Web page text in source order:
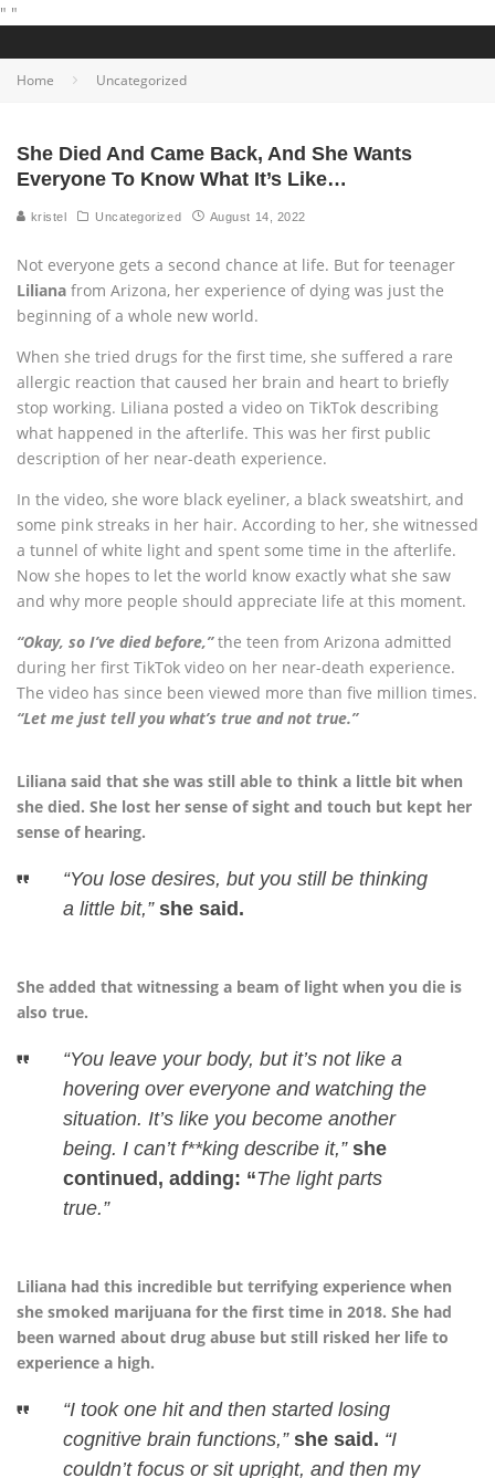
" "
Home Uncategorized
She Died And Came Back, And She Wants
Everyone To Know What It’s Like…
kristel Uncategorized August 14, 2022
Not everyone gets a second chance at life. But for teenager
Liliana from Arizona, her experience of dying was just the
beginning of a whole new world.
When she tried drugs for the first time, she suffered a rare
allergic reaction that caused her brain and heart to briefly
stop working. Liliana posted a video on TikTok describing
what happened in the afterlife. This was her first public
description of her near-death experience.
In the video, she wore black eyeliner, a black sweatshirt, and
some pink streaks in her hair. According to her, she witnessed
a tunnel of white light and spent some time in the afterlife.
Now she hopes to let the world know exactly what she saw
and why more people should appreciate life at this moment.
“Okay, so I’ve died before,”the teen from Arizona admitted
during her first TikTok video on her near-death experience.
The video has since been viewed more than five million times.
“Let me just tell you what’s true and not true.”
Liliana said that she was still able to think a little bit when
she died. She lost her sense of sight and touch but kept her
sense of hearing.
“You lose desires, but you still be thinking
a little bit,” she said.
She added that witnessing a beam of light when you die is
also true.
“You leave your body, but it’s not like a
hovering over everyone and watching the
situation. It’s like you become another
being. I can’t f**king describe it,”she
continued, adding: “The light parts
true.”
Liliana had this incredible but terrifying experience when
she smoked marijuana for the first time in 2018. She had
been warned about drug abuse but still risked her life to
experience a high.
“I took one hit and then started losing
cognitive brain functions,”she said. “I
couldn’t focus or sit upright, and then my